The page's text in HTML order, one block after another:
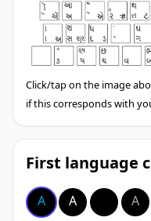
Click/tap on the image
if this corresponds with
First language
A A A